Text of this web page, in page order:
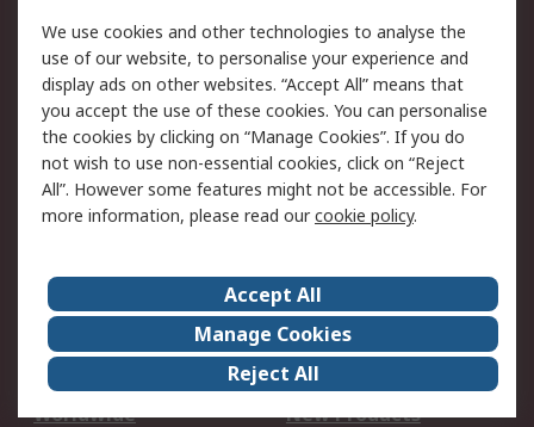
Legal
Cookie Policy
Email Security
Privacy Policy -
Updated
Website Terms
Terms and Conditions
of Sale
About Us
Careers
Corporate Group
Events
ESG
Our Certifications
Worldwide
New Products
We use cookies and other technologies to analyse the
use of our website, to personalise your experience and
display ads on other websites. “Accept All” means that
you accept the use of these cookies. You can personalise
the cookies by clicking on “Manage Cookies”. If you do
not wish to use non-essential cookies, click on “Reject
All”. However some features might not be accessible. For
more information, please read ourcookie policy.
Accept All
Manage Cookies
Reject All